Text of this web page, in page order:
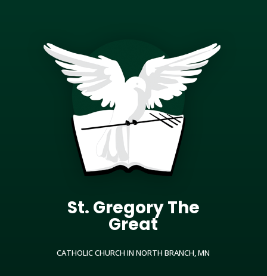
St. Gregory The
Great
CATHOLIC CHURCH IN NORTH BRANCH, MN